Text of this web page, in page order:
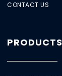
CONTACT US
PRODUCTS